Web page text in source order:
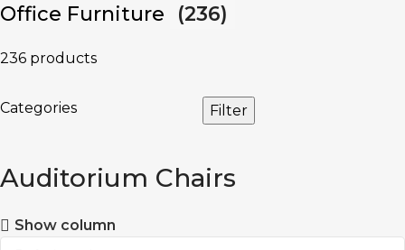
Office Furniture (236)
236 products
Categories Filter
Auditorium Chairs
Show column